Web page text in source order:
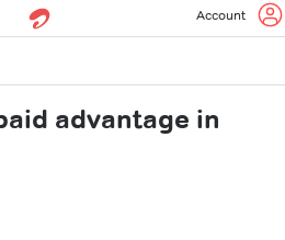
Account
advantage in